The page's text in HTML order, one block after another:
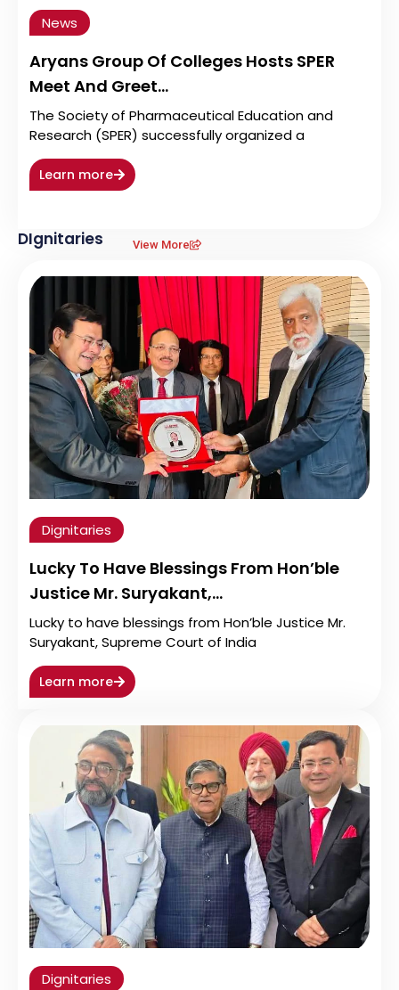
News
Aryans Group Of Colleges Hosts SPER
Meet And Greet…
The Society of Pharmaceutical Education and
Research (SPER) successfully organized a
Learn more
DIgnitaries View More
Dignitaries
Lucky To Have Blessings From Hon’ble
Justice Mr. Suryakant,…
Lucky to have blessings from Hon’ble Justice Mr.
Suryakant, Supreme Court of India
Learn more
Dignitaries